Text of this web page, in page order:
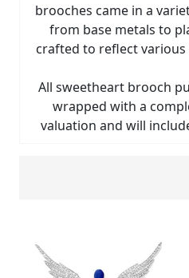
brooches came in a
from base metals to
crafted to reflect
All sweetheart brooch
wrapped with a
valuation and will